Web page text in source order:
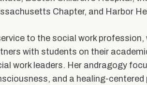
Series
Voices
Support Our
Alumni Benefits
Alumni
Chapter, and Harbor
to the social work
with students on their
work leaders. Her andragogy
and a healing-